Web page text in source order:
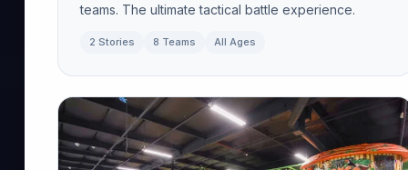
teams. The ultimate tactical battle experience.
2 Stories 8 Teams All Ages